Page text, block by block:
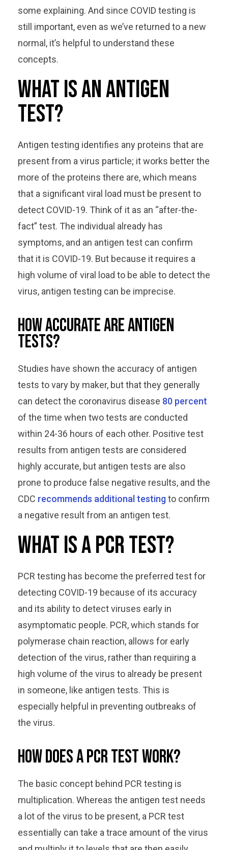
some explaining. And since COVID testing is
still important, even as we’ve returned to a new
normal, it’s helpful to understand these
concepts.
What is an antigen
test?
Antigen testing identifies any proteins that are
present from a virus particle; it works better the
more of the proteins there are, which means
that a significant viral load must be present to
detect COVID-19. Think of it as an “after-the-
fact” test. The individual already has
symptoms, and an antigen test can confirm
that it is COVID-19. But because it requires a
high volume of viral load to be able to detect the
virus, antigen testing can be imprecise.
How accurate are antigen
tests?
Studies have shown the accuracy of antigen
tests to vary by maker, but that they generally
can detect the coronavirus disease 80 percent
of the time when two tests are conducted
within 24-36 hours of each other. Positive test
results from antigen tests are considered
highly accurate, but antigen tests are also
prone to produce false negative results, and the
CDC recommends additional testingto confirm
a negative result from an antigen test.
What is a PCR test?
PCR testing has become the preferred test for
detecting COVID-19 because of its accuracy
and its ability to detect viruses early in
asymptomatic people. PCR, which stands for
polymerase chain reaction, allows for early
detection of the virus, rather than requiring a
high volume of the virus to already be present
in someone, like antigen tests. This is
especially helpful in preventing outbreaks of
the virus.
How does a PCR test work?
The basic concept behind PCR testing is
multiplication. Whereas the antigen test needs
a lot of the virus to be present, a PCR test
essentially can take a trace amount of the virus